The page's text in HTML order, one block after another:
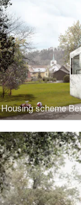
Housing scheme